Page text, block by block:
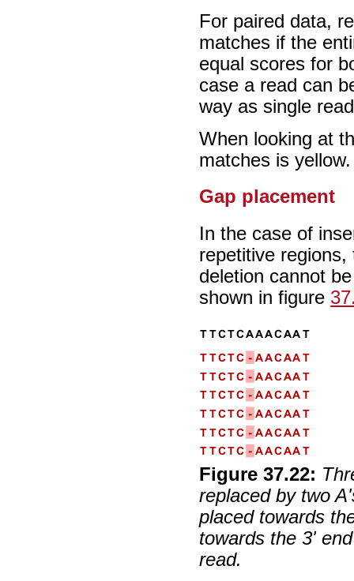
For paired data,
matches if the
equal scores for
case a read can
way as single
When looking at
matches is yellow.
Gap placement
In the case of
repetitive
deletion cannot
shown in figure
Figure37.22:
replaced by two
placed towards
towards the 3'
read.